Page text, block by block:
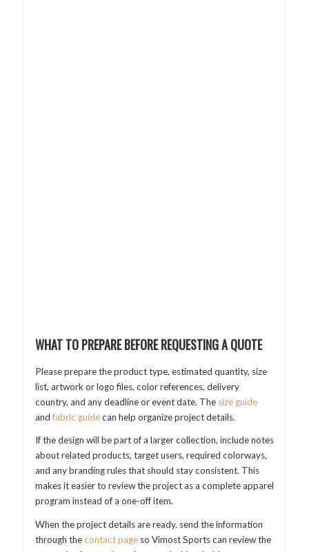
WHAT TO PREPARE BEFORE REQUESTING A QUOTE
Please prepare the product type, estimated quantity, size
list, artwork or logo files, color references, delivery
country, and any deadline or event date. The size guide
andfabric guidecan help organize project details.
If the design will be part of a larger collection, include notes
about related products, target users, required colorways,
and any branding rules that should stay consistent. This
makes it easier to review the project as a complete apparel
program instead of a one-off item.
When the project details are ready, send the information
through thecontact pageso Vimost Sports can review the